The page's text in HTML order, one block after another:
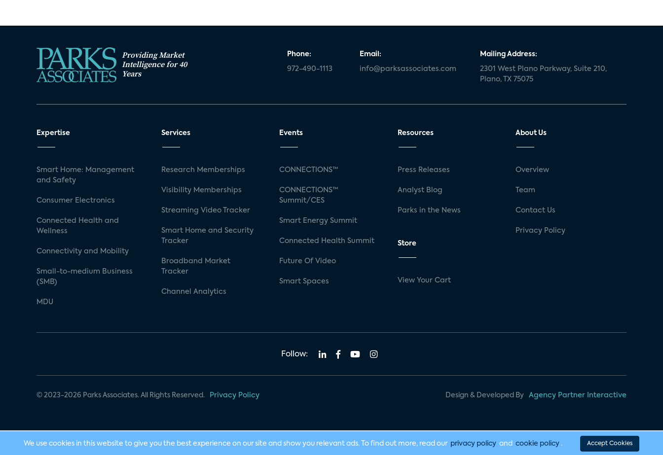
Providing Market
Intelligence for 40
Years
Phone:
972-490-1113
Email:
info@parksassociates.com
Mailing Address:
2301 West Plano Parkway, Suite 210,
Plano, TX 75075
Expertise
Smart Home: Management
and Safety
Consumer Electronics
Connected Health and
Wellness
Connectivity and Mobility
Small-to-medium Business
(SMB)
MDU
Services
Research Memberships
Visibility Memberships
Streaming Video Tracker
Smart Home and Security
Tracker
Broadband Market
Tracker
Channel Analytics
Events
CONNECTIONS™
CONNECTIONS™
Summit/CES
Smart Energy Summit
Connected Health Summit
Future Of Video
Smart Spaces
Resources
Press Releases
Analyst Blog
Parks in the News
Store
View Your Cart
About Us
Overview
Team
Contact Us
Privacy Policy
Follow:
© 2023-2026 Parks Associates. All Rights Reserved. Privacy Policy Design & Developed By Agency Partner Interactive
We use cookies in this website to give you the best experience on our site and show you relevant ads. To find out more, read our privacy policy and cookie policy . Accept Cookies